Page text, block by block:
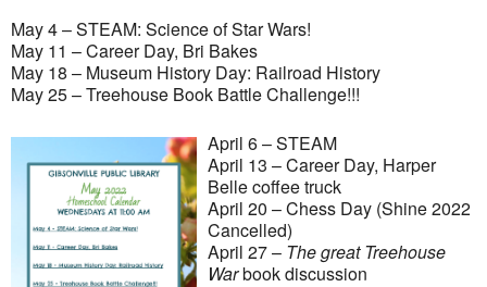
May 4 – STEAM: Science of Star Wars!
May 11 – Career Day, Bri Bakes
May 18 – Museum History Day: Railroad History
May 25 – Treehouse Book Battle Challenge!!!
April 6 – STEAM
April 13 – Career Day, Harper
Belle coffee truck
April 20 – Chess Day (Shine 2022
Cancelled)
April 27 – The great Treehouse
Warbook discussion